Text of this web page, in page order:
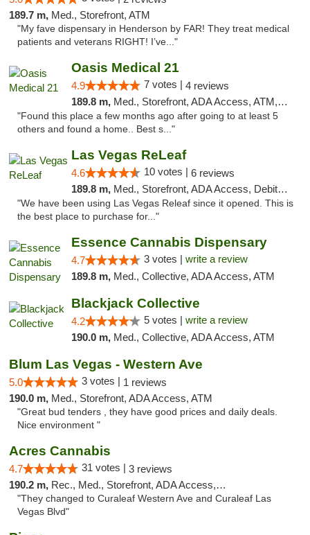
189.7 m, Med., Storefront, ATM
"My fave dispensary in Henderson by FAR! They treat medical
patients and veterans RIGHT! I’ve..."
Oasis Medical 21
4.9 7 votes | 4 reviews
189.8 m, Med., Storefront, ADA Access, ATM, Debit Card
"Found this place a few months ago after going to at least 5
others and found a home.. Best s..."
Las Vegas ReLeaf
4.6 10 votes | 6 reviews
189.8 m, Med., Storefront, ADA Access, Debit Card
"We have been using Las Vegas Releaf since it opened. This is
the best place to purchase for..."
Essence Cannabis Dispensary
4.7 3 votes | write a review
189.8 m, Med., Collective, ADA Access, ATM
Blackjack Collective
4.2 5 votes | write a review
190.0 m, Med., Collective, ADA Access, ATM
Blum Las Vegas - Western Ave
5.0 3 votes | 1 reviews
190.0 m, Med., Storefront, ADA Access, ATM
"Great bud tenders , they have good prices and daily deals.
Nice environment "
Acres Cannabis
4.7 31 votes | 3 reviews
190.2 m, Rec., Med., Storefront, ADA Access, ATM
"They changed to Curaleaf Western Ave and Curaleaf Las
Vegas Blvd"